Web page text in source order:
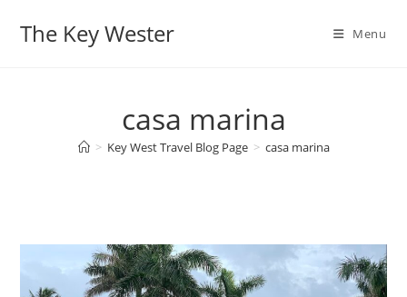
The Key Wester Menu
casa marina
> Key West Travel Blog Page > casa marina